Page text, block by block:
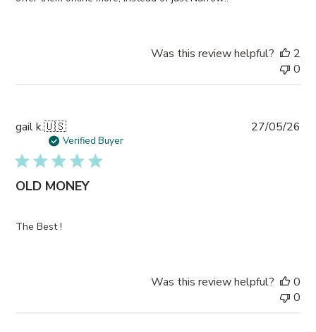
Was this review helpful?
2
0
gail k.🇺🇸
Verified Buyer
OLD MONEY
The Best !
27/05/26
Was this review helpful?
0
0